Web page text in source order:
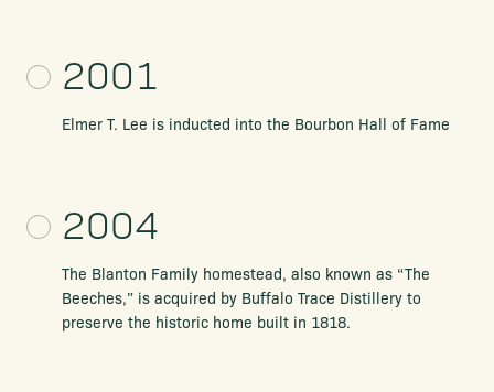
2001
Elmer T. Lee is inducted into the Bourbon Hall of Fame
2004
The Blanton Family homestead, also known as “The
Beeches,” is acquired by Buffalo Trace Distillery to
preserve the historic home built in 1818.